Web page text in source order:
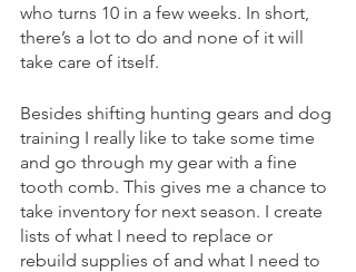
who turns 10 in a few weeks. In short,
there’s a lot to do and none of it will
take care of itself.
Besides shifting hunting gears and dog
training I really like to take some time
and go through my gear with a fine
tooth comb. This gives me a chance to
take inventory for next season. I create
lists of what I need to replace or
rebuild supplies of and what I need to